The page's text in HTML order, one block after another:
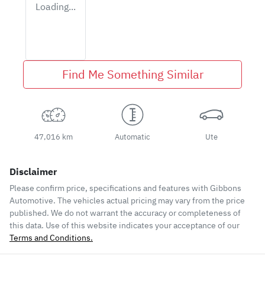
Loading...
Find Me Something Similar
47,016 km Automatic Ute
Disclaimer
Please confirm price, specifications and features with Gibbons
Automotive. The vehicles actual pricing may vary from the price
published. We do not warrant the accuracy or completeness of
this data. Use of this website indicates your acceptance of our
Terms and Conditions.